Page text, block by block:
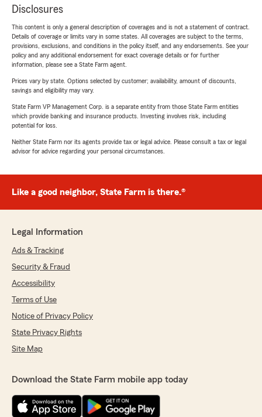
Disclosures
This content is only a general description of coverages and is not a statement of contract.
Details of coverage or limits vary in some states. All coverages are subject to the terms,
provisions, exclusions, and conditions in the policy itself, and any endorsements. See your
policy and any additional endorsement for exact coverage details or for further
information, please see a State Farm agent.
Prices vary by state. Options selected by customer; availability, amount of discounts,
savings and eligibility may vary.
State Farm VP Management Corp. is a separate entity from those State Farm entities
which provide banking and insurance products. Investing involves risk, including
potential for loss.
Neither State Farm nor its agents provide tax or legal advice. Please consult a tax or legal
advisor for advice regarding your personal circumstances.
Like a good neighbor, State Farm is there.®
Legal Information
Ads & Tracking
Security & Fraud
Accessibility
Terms of Use
Notice of Privacy Policy
State Privacy Rights
Site Map
Download the State Farm mobile app today